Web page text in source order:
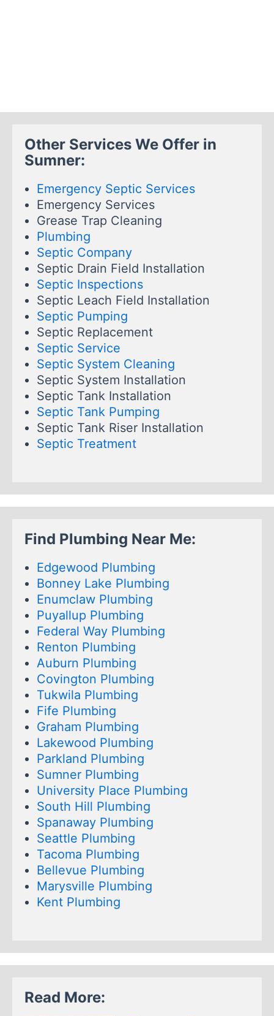
Other Services We Offer in
Sumner:
Emergency Septic Services
Emergency Services
Grease Trap Cleaning
Plumbing
Septic Company
Septic Drain Field Installation
Septic Inspections
Septic Leach Field Installation
Septic Pumping
Septic Replacement
Septic Service
Septic System Cleaning
Septic System Installation
Septic Tank Installation
Septic Tank Pumping
Septic Tank Riser Installation
Septic Treatment
Find Plumbing Near Me:
Edgewood Plumbing
Bonney Lake Plumbing
Enumclaw Plumbing
Puyallup Plumbing
Federal Way Plumbing
Renton Plumbing
Auburn Plumbing
Covington Plumbing
Tukwila Plumbing
Fife Plumbing
Graham Plumbing
Lakewood Plumbing
Parkland Plumbing
Sumner Plumbing
University Place Plumbing
South Hill Plumbing
Spanaway Plumbing
Seattle Plumbing
Tacoma Plumbing
Bellevue Plumbing
Marysville Plumbing
Kent Plumbing
Read More: